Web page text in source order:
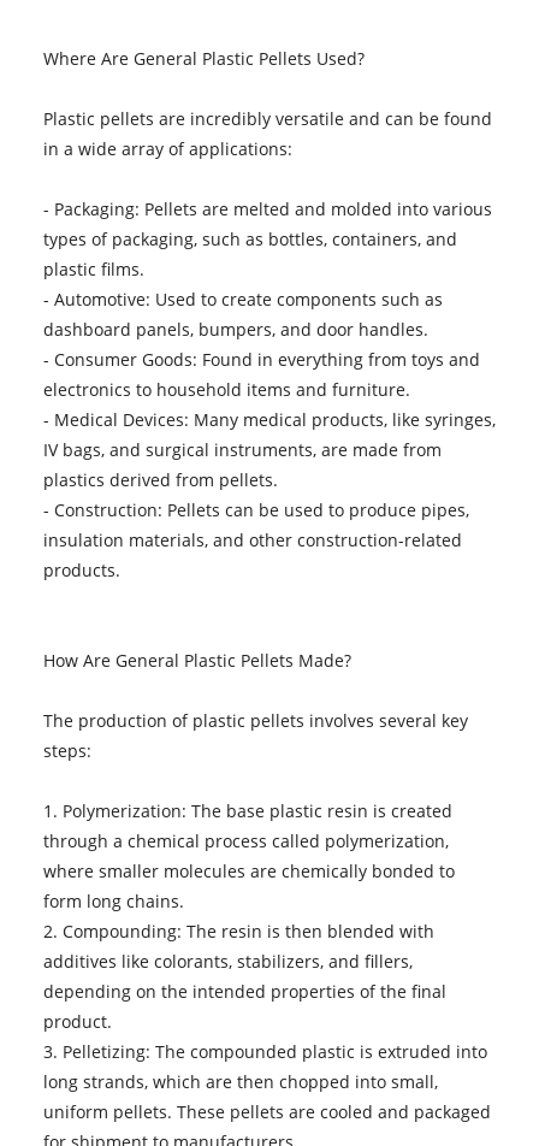
Where Are General Plastic Pellets Used?
Plastic pellets are incredibly versatile and can be found
in a wide array of applications:
- Packaging: Pellets are melted and molded into various
types of packaging, such as bottles, containers, and
plastic films.
- Automotive: Used to create components such as
dashboard panels, bumpers, and door handles.
- Consumer Goods: Found in everything from toys and
electronics to household items and furniture.
- Medical Devices: Many medical products, like syringes,
IV bags, and surgical instruments, are made from
plastics derived from pellets.
- Construction: Pellets can be used to produce pipes,
insulation materials, and other construction-related
products.
How Are General Plastic Pellets Made?
The production of plastic pellets involves several key
steps:
1. Polymerization: The base plastic resin is created
through a chemical process called polymerization,
where smaller molecules are chemically bonded to
form long chains.
2. Compounding: The resin is then blended with
additives like colorants, stabilizers, and fillers,
depending on the intended properties of the final
product.
3. Pelletizing: The compounded plastic is extruded into
long strands, which are then chopped into small,
uniform pellets. These pellets are cooled and packaged